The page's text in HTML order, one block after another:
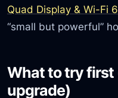
Quad Display & Wi-Fi 6
“small but powerful”
What to try
upgrade)